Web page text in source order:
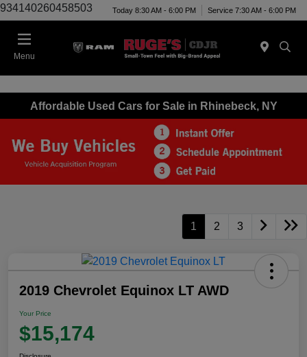
934140260458503 Today 8:30 AM - 6:00 PM Service 7:30 AM - 6:00 PM
Menu
Affordable Used Cars for Sale in Rhinebeck, NY
1 2 3
2019 Chevrolet Equinox LT AWD
Your Price
$15,174